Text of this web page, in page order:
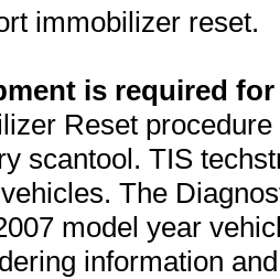
immobilizer reset.
is required
Reset
scantool. TIS
The
model year
information